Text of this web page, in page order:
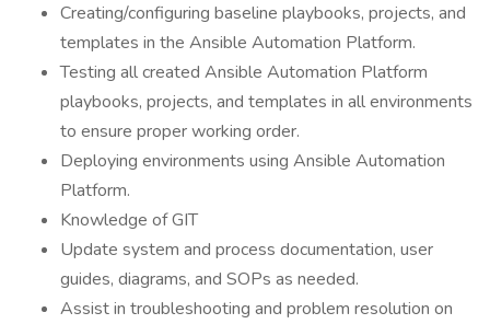
Creating/configuring baseline playbooks, projects, and
templates in the Ansible Automation Platform.
Testing all created Ansible Automation Platform
playbooks, projects, and templates in all environments
to ensure proper working order.
Deploying environments using Ansible Automation
Platform.
Knowledge of GIT
Update system and process documentation, user
guides, diagrams, and SOPs as needed.
Assist in troubleshooting and problem resolution on